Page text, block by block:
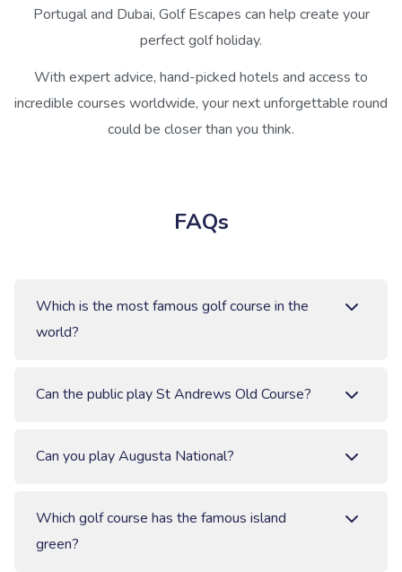
Portugal and Dubai, Golf Escapes can help create your
perfect golf holiday.
With expert advice, hand-picked hotels and access to
incredible courses worldwide, your next unforgettable round
could be closer than you think.
FAQs
Which is the most famous golf course in the
world?
Can the public play St Andrews Old Course?
Can you play Augusta National?
Which golf course has the famous island
green?